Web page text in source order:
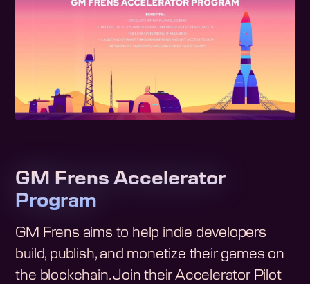
GM Frens Accelerator
Program
GM Frens aims to help indie developers
build, publish, and monetize their games on
the blockchain. Join their Accelerator Pilot